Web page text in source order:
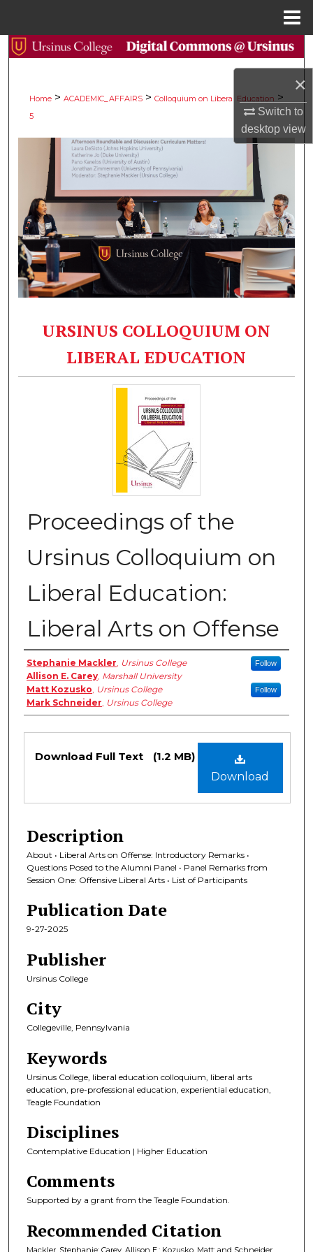
×
Switch to
desktopview
Search
About
Digital Commons Network™
Home > ACADEMIC_AFFAIRS > Colloquium on Liberal Education >
5
URSINUS COLLOQUIUM ON
LIBERAL EDUCATION
Proceedings of the
Ursinus Colloquium on
Liberal Education:
Liberal Arts on Offense
Authors
Stephanie Mackler Ursinus College Follow
Allison E. Carey Marshall University
Matt Kozusko Ursinus College Follow
Mark Schneider Ursinus College
Files
Download
Download Full Text (1.2 MB)
Description
About • Liberal Arts on Offense: Introductory Remarks •
Questions Posed to the Alumni Panel • Panel Remarks from
Session One: Offensive Liberal Arts • List of Participants
Publication Date
9-27-2025
Publisher
Ursinus College
City
Collegeville, Pennsylvania
Keywords
Ursinus College, liberal education colloquium, liberal arts
education, pre-professional education, experiential education,
Teagle Foundation
Disciplines
Contemplative Education | Higher Education
Comments
Supported by a grant from the Teagle Foundation.
Recommended Citation
Mackler, Stephanie; Carey, Allison E.; Kozusko, Matt; and Schneider,